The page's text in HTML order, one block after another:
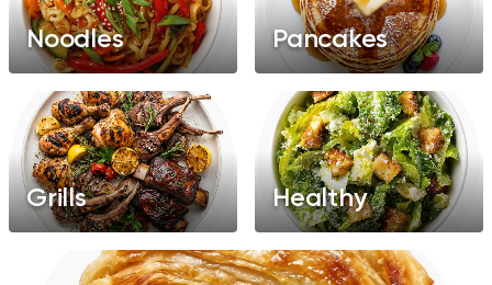
Noodles Pancakes
Grills Healthy